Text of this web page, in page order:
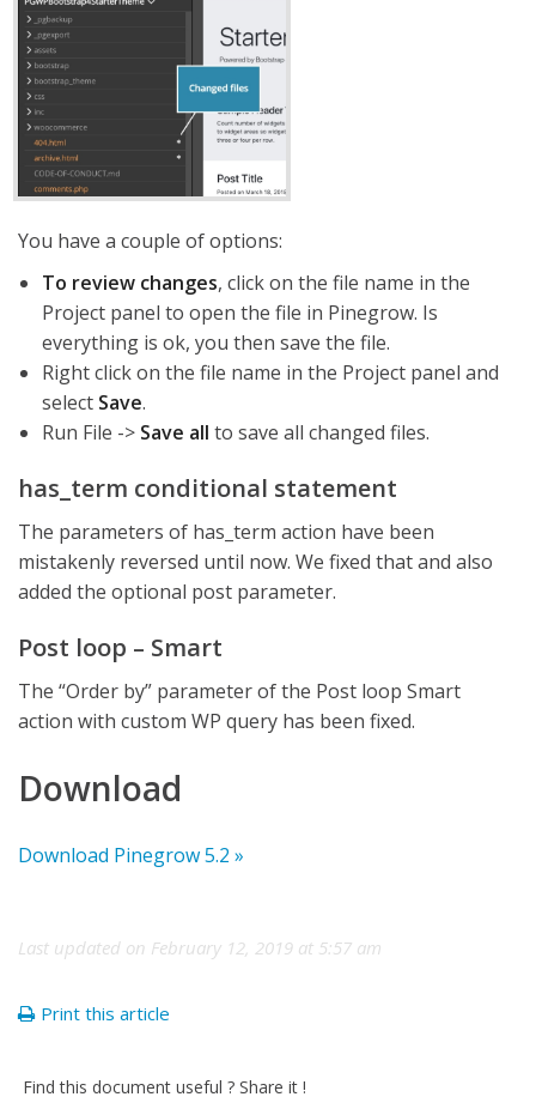
You have a couple of options:
To review changes, click on the file name in the
Project panel to open the file in Pinegrow. Is
everything is ok, you then save the file.
Right click on the file name in the Project panel and
select Save.
Run File -> Save all to save all changed files.
has_term conditional statement
The parameters of has_term action have been
mistakenly reversed until now. We fixed that and also
added the optional post parameter.
Post loop – Smart
The “Order by” parameter of the Post loop Smart
action with custom WP query has been fixed.
Download
Download Pinegrow 5.2 »
Last updated on February 12, 2019 at 5:57 am
Print this article
Find this document useful ? Share it !